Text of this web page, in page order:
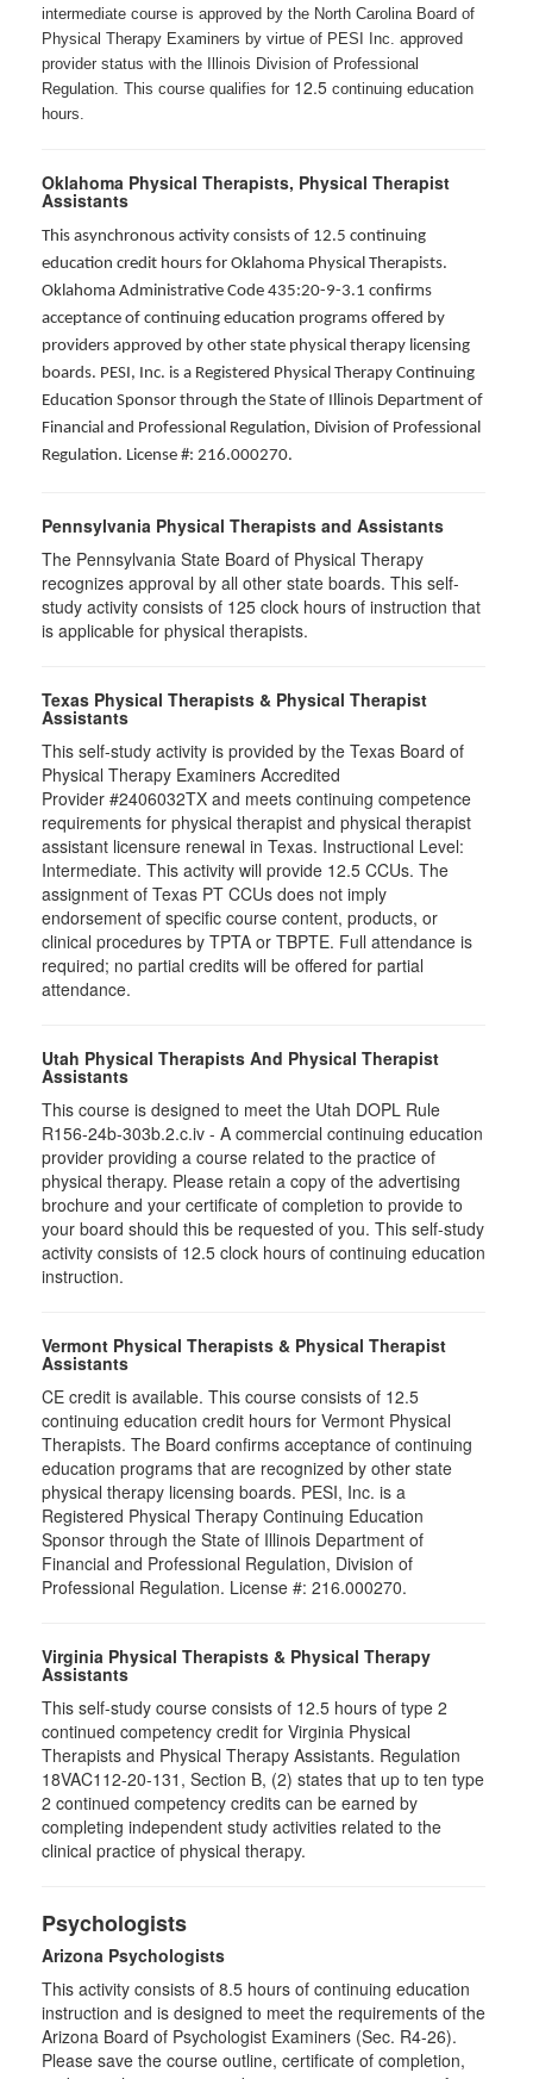
intermediate course is approved by the North Carolina Board of
Physical Therapy Examiners by virtue of PESI Inc. approved
provider status with the Illinois Division of Professional
Regulation. This course qualifies for 12.5 continuing education
hours.
Oklahoma Physical Therapists, Physical Therapist
Assistants
This asynchronous activity consists of 12.5 continuing
education credit hours for Oklahoma Physical Therapists.
Oklahoma Administrative Code 435:20-9-3.1 confirms
acceptance of continuing education programs offered by
providers approved by other state physical therapy licensing
boards. PESI, Inc. is a Registered Physical Therapy Continuing
Education Sponsor through the State of Illinois Department of
Financial and Professional Regulation, Division of Professional
Regulation. License #: 216.000270.
Pennsylvania Physical Therapists and Assistants
The Pennsylvania State Board of Physical Therapy
recognizes approval by all other state boards. This self-
study activity consists of 125 clock hours of instruction that
is applicable for physical therapists.
Texas Physical Therapists & Physical Therapist
Assistants
This self-study activity is provided by the Texas Board of
Physical Therapy Examiners Accredited
Provider #2406032TX and meets continuing competence
requirements for physical therapist and physical therapist
assistant licensure renewal in Texas. Instructional Level:
Intermediate. This activity will provide 12.5 CCUs. The
assignment of Texas PT CCUs does not imply
endorsement of specific course content, products, or
clinical procedures by TPTA or TBPTE. Full attendance is
required; no partial credits will be offered for partial
attendance.
Utah Physical Therapists And Physical Therapist
Assistants
This course is designed to meet the Utah DOPL Rule
R156-24b-303b.2.c.iv - A commercial continuing education
provider providing a course related to the practice of
physical therapy. Please retain a copy of the advertising
brochure and your certificate of completion to provide to
your board should this be requested of you. This self-study
activity consists of 12.5 clock hours of continuing education
instruction.
Vermont Physical Therapists & Physical Therapist
Assistants
CE credit is available. This course consists of 12.5
continuing education credit hours for Vermont Physical
Therapists. The Board confirms acceptance of continuing
education programs that are recognized by other state
physical therapy licensing boards. PESI, Inc. is a
Registered Physical Therapy Continuing Education
Sponsor through the State of Illinois Department of
Financial and Professional Regulation, Division of
Professional Regulation. License #: 216.000270.
Virginia Physical Therapists & Physical Therapy
Assistants
This self-study course consists of 12.5 hours of type 2
continued competency credit for Virginia Physical
Therapists and Physical Therapy Assistants. Regulation
18VAC112-20-131, Section B, (2) states that up to ten type
2 continued competency credits can be earned by
completing independent study activities related to the
clinical practice of physical therapy.
Psychologists
Arizona Psychologists
This activity consists of 8.5 hours of continuing education
instruction and is designed to meet the requirements of the
Arizona Board of Psychologist Examiners (Sec. R4-26).
Please save the course outline, certificate of completion,